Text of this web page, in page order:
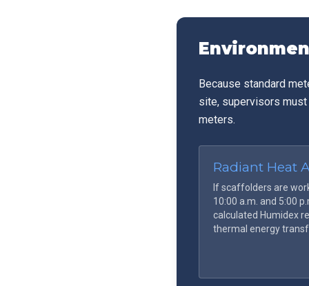
Because standard
site, supervisors
meters.
Radiant Heat
If scaffolders are
10:00 a.m. and 5:00
calculated Humidex
thermal energy